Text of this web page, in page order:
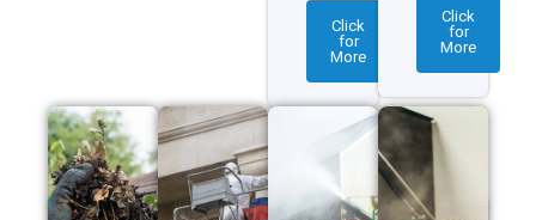
Click
for
More
Click
for
More